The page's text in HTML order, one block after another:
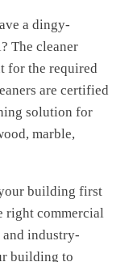
a dingy-
The cleaner
for the required
are certified
solution for
marble,
building first
right commercial
industry-
building to